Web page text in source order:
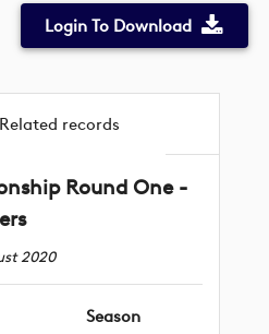
Login To Download
Related records
Round One -
2020
Season